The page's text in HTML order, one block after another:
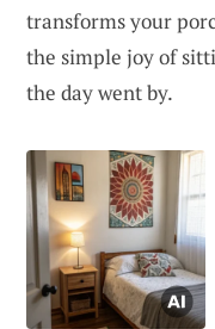
transforms your
the simple joy of
the day went by.